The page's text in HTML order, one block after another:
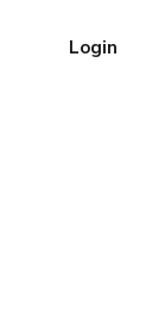
Login